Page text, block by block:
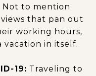
Not to mention
that pan out
working hours,
vacation in itself.
19: Traveling to